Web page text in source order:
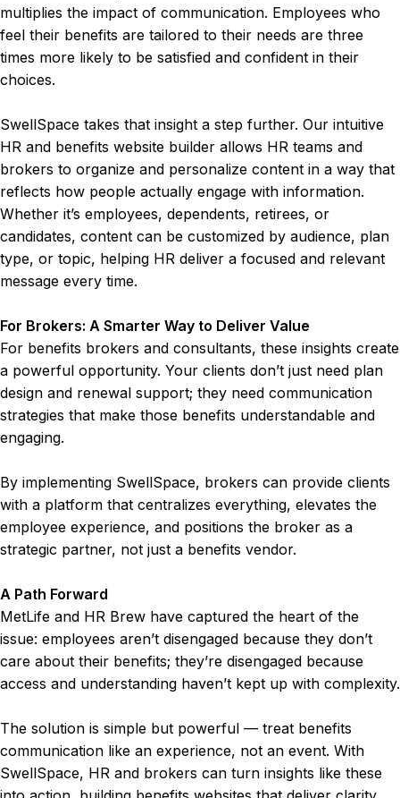
multiplies the impact of communication. Employees who
feel their benefits are tailored to their needs are three
times more likely to be satisfied and confident in their
choices.
SwellSpace takes that insight a step further. Our intuitive
HR and benefits website builder allows HR teams and
brokers to organize and personalize content in a way that
reflects how people actually engage with information.
Whether it’s employees, dependents, retirees, or
candidates, content can be customized by audience, plan
type, or topic, helping HR deliver a focused and relevant
message every time.
For Brokers: A Smarter Way to Deliver Value
For benefits brokers and consultants, these insights create
a powerful opportunity. Your clients don’t just need plan
design and renewal support; they need communication
strategies that make those benefits understandable and
engaging.
By implementing SwellSpace, brokers can provide clients
with a platform that centralizes everything, elevates the
employee experience, and positions the broker as a
strategic partner, not just a benefits vendor.
A Path Forward
MetLife and HR Brew have captured the heart of the
issue: employees aren’t disengaged because they don’t
care about their benefits; they’re disengaged because
access and understanding haven’t kept up with complexity.
The solution is simple but powerful — treat benefits
communication like an experience, not an event. With
SwellSpace, HR and brokers can turn insights like these